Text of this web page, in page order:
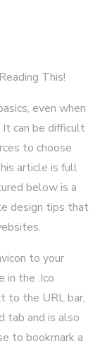
This!
even when
It can be difficult
to choose
article is full
below is a
design tips that
to your
in the .Ico
to the URL bar,
tab and is also
to bookmark a